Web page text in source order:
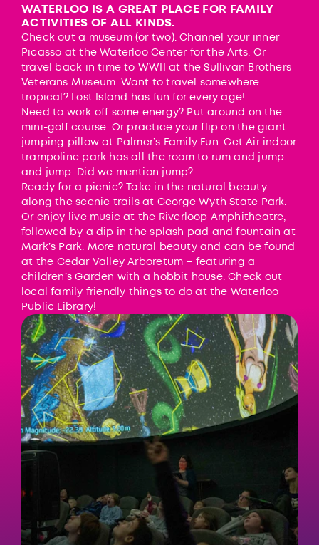
WATERLOO IS A GREAT PLACE FOR FAMILY
ACTIVITIES OF ALL KINDS.
Check out a museum (or two). Channel your inner
Picasso at theWaterloo Center for the Arts. Or
travel back in time to WWII at theSullivan Brothers
Veterans Museum. Want to travel somewhere
tropical? Lost Island has fun for every age!
Need to work off some energy? Put around on the
mini-golf course. Or practice your flip on the giant
jumping pillow at Palmer’s Family Fun.Get Airindoor
trampoline park has all the room to rum and jump
and jump. Did we mention jump?
Ready for a picnic? Take in the natural beauty
along the scenic trails at George Wyth State Park.
Or enjoy live music at the Riverloop Amphitheatre,
followed by a dip in the splash pad and fountain at
Mark’s Park. More natural beauty and can be found
at the Cedar Valley Arboretum – featuring a
children’s Garden with a hobbit house. Check out
local family friendly things to do at the Waterloo
Public Library!